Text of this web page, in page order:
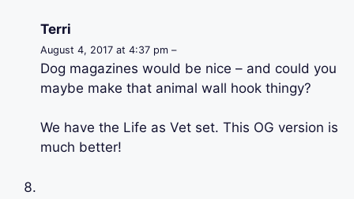
Terri
August 4, 2017 at 4:37 pm –
Dog magazines would be nice – and could you
maybe make that animal wall hook thingy?
We have the Life as Vet set. This OG version is
much better!